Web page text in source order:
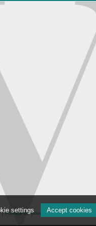
|Política de privacidade|Cookie settings
settings Accept cookies